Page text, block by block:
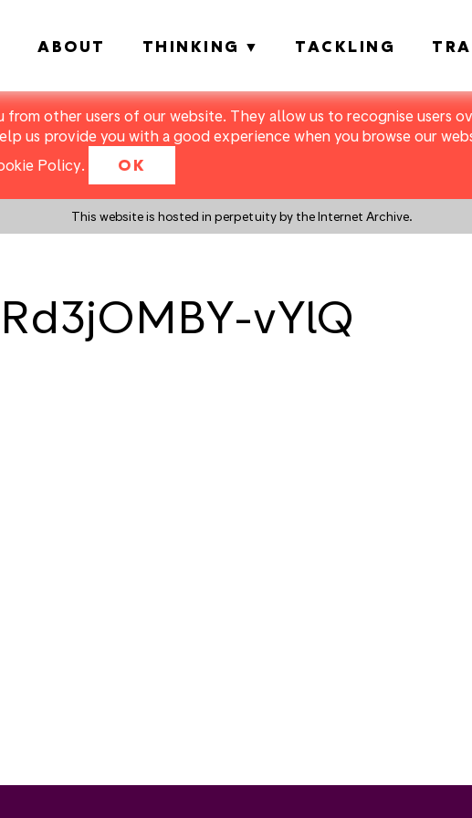
from other users of our website. They allow us to recognise users
us provide you with a good experience when you browse our
Policy. OK
This website is hosted in perpetuity by the Internet Archive.
ABOUT THINKING TACKLING
vYlQ